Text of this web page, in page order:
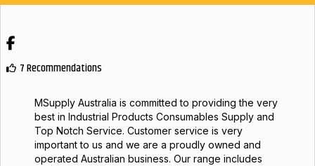
Facebook
7 Recommendations
MSupply Australia is committed to providing the very
best in Industrial Products Consumables Supply and
Top Notch Service. Customer service is very
important to us and we are a proudly owned and
operated Australian business. Our range includes